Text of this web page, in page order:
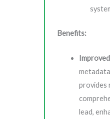
Benefits:
provides
lead,